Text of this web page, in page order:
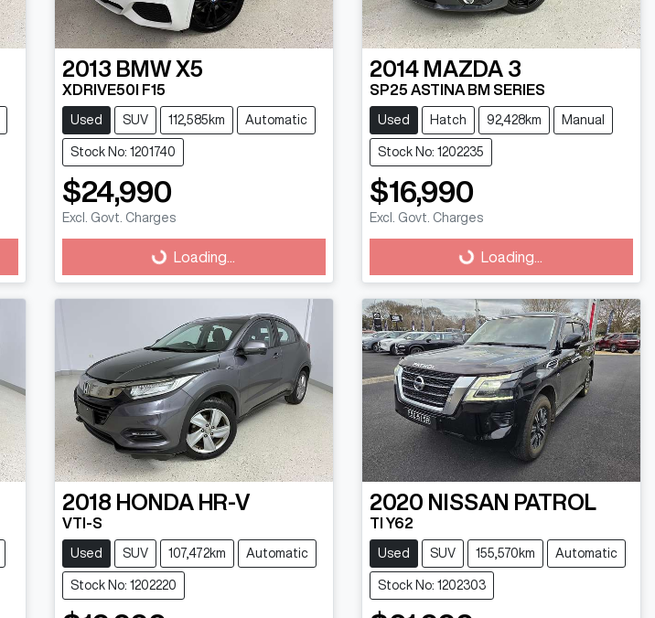
2013 BMW X5
XDRIVE50I F15
Used SUV 112,585km Automatic
Stock No: 1201740
$24,990
Excl. Govt. Charges
Loading... Loading...
2014 MAZDA 3
SP25 ASTINA BM SERIES
Used Hatch 92,428km Manual
Stock No: 1202235
$16,990
Excl. Govt. Charges
Loading... Loading...
2018 HONDA HR-V
VTI-S
Used SUV 107,472km Automatic
Stock No: 1202220
2020 NISSAN PATROL
TI Y62
Used SUV 155,570km Automatic
Stock No: 1202303